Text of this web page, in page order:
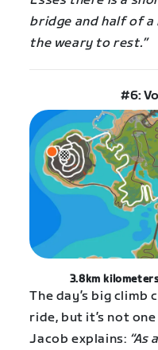
bridge and half of
the weary to rest.”
#6:
3.8km
The day’s big climb
ride, but it’s not
Jacob explains: “As